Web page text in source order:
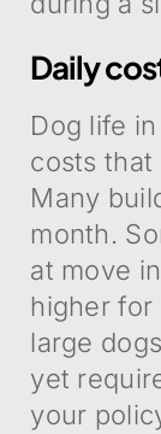
Daily
Dog life
costs that
Many
month.
at move
higher for
large
yet
your